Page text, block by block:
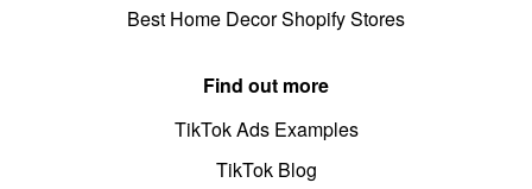
Best Home Decor Shopify Stores
Find out more
TikTok Ads Examples
TikTok Blog